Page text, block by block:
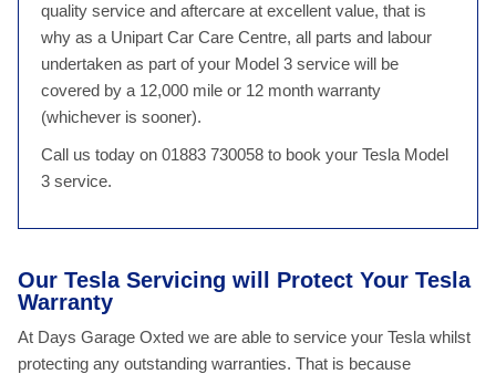
quality service and aftercare at excellent value, that is
why as a Unipart Car Care Centre, all parts and labour
undertaken as part of your Model 3 service will be
covered by a 12,000 mile or 12 month warranty
(whichever is sooner).
Call us today on 01883 730058 to book your Tesla Model
3 service.
Our Tesla Servicing will Protect Your Tesla
Warranty
At Days Garage Oxted we are able to service your Tesla whilst
protecting any outstanding warranties. That is because